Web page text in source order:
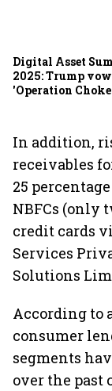
Digital Asset
2025: Trump
'Operation
In addition,
receivables
25
NBFCs (only
credit cards
Services
Solutions
According to
consumer
segments
over the past